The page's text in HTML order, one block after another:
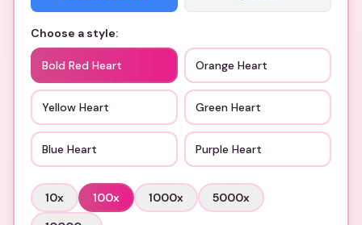
Choose a style:
Bold Red Heart Orange Heart
Yellow Heart Green Heart
Blue Heart Purple Heart
10x 100x 1000x 5000x